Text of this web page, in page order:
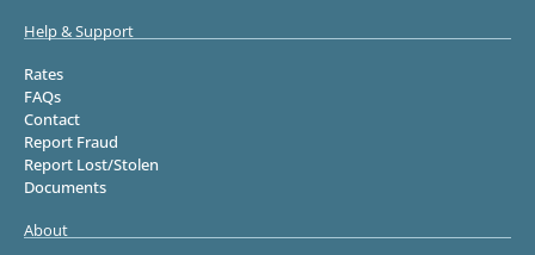
Help & Support
Rates
FAQs
Contact
Report Fraud
Report Lost/Stolen
Documents
About